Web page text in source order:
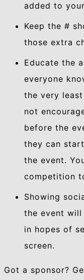
added to
Keep the #
those extra
Educate the
everyone
the very
not
before the
they can
the event.
competition
Showing
the event will
in hopes of
screen.
Got a sponsor?